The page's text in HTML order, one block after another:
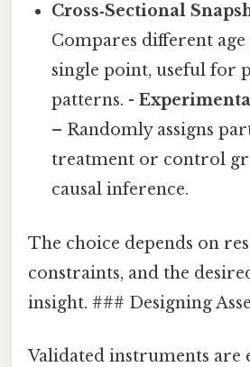
Cross‑Sectional
Compares different
single point, useful for
patterns. -
– Randomly assigns
treatment or control
causal inference.
The choice depends on
constraints, and the
insight. ### Designing
Validated instruments are